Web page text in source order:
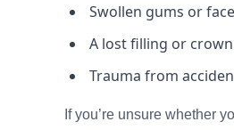
Swollen gums or
A lost filling or
Trauma from
If you’re unsure whether